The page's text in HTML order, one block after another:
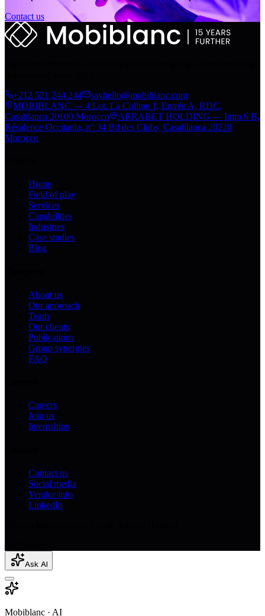
Contact us
+212 521 244 244
sayhello@mobiblanc.com
MOBIBLANC — 4 Lot. La Colline 1, Entrée A, RDC,
Casablanca 20100 Morocco
ARRABET HOLDING — Imm 6 B,
Résidence Occitania, n° 34 Bd des Clubs, Casablanca 20220
Morocco
Home
Field of play
Services
Capabilities
Industries
Case studies
Blog
About us
Our approach
Team
Our clients
Publications
Group synergies
FAQ
Careers
Join us
Internships
Contact us
Social media
Vendor info
LinkedIn
Ask AI
Mobiblanc · AI